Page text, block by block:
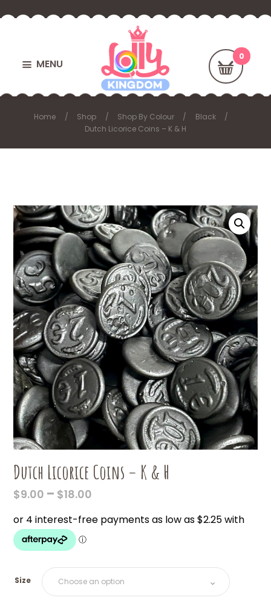
MENU
Home Shop Shop By Colour
Black
Dutch Licorice Coins – K & H
Dutch Licorice Coins – K & H
$9.00 – $18.00
$9.00
Size